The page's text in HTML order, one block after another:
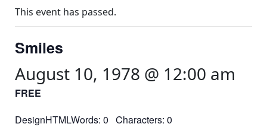
This event has passed.
Smiles
August 10, 1978 @ 12:00 am
FREE
DesignHTMLWords: 0 Characters: 0